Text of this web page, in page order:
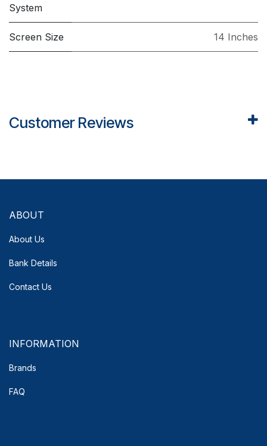
System
Screen Size 14 Inches
Customer Reviews
ABOUT
About Us
Bank Details
Contact Us
INFORMATION
Brands
FAQ